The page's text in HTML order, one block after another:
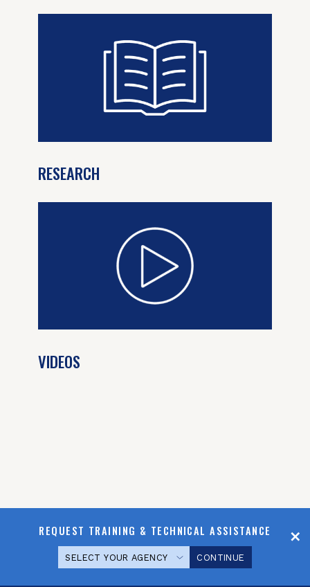
RESEARCH
VIDEOS
REQUEST TRAINING & TECHNICAL ASSISTANCE
CONTINUE